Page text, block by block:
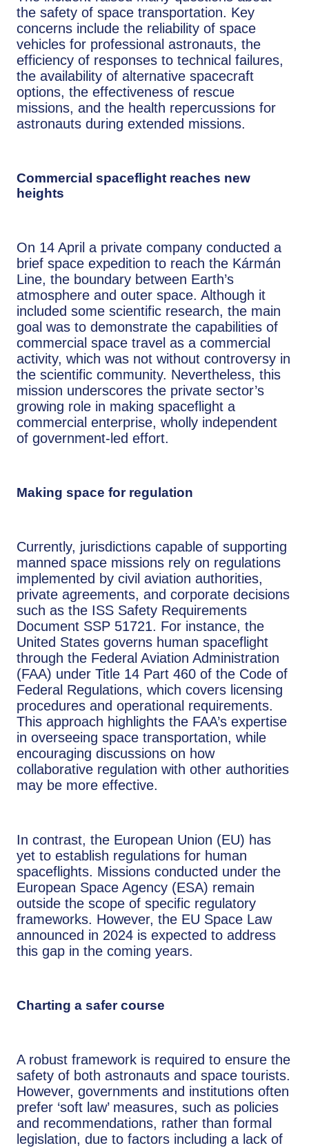
the safety of space transportation. Key
concerns include the reliability of space
vehicles for professional astronauts, the
efficiency of responses to technical failures,
the availability of alternative spacecraft
options, the effectiveness of rescue
missions, and the health repercussions for
astronauts during extended missions.
Commercial spaceflight reaches new
heights
On 14 April a private company conducted a
brief space expedition to reach the Kármán
Line, the boundary between Earth’s
atmosphere and outer space. Although it
included some scientific research, the main
goal was to demonstrate the capabilities of
commercial space travel as a commercial
activity, which was not without controversy in
the scientific community. Nevertheless, this
mission underscores the private sector’s
growing role in making spaceflight a
commercial enterprise, wholly independent
of government-led effort.
Making space for regulation
Currently, jurisdictions capable of supporting
manned space missions rely on regulations
implemented by civil aviation authorities,
private agreements, and corporate decisions
such as the ISS Safety Requirements
Document SSP 51721. For instance, the
United States governs human spaceflight
through the Federal Aviation Administration
(FAA) under Title 14 Part 460 of the Code of
Federal Regulations, which covers licensing
procedures and operational requirements.
This approach highlights the FAA’s expertise
in overseeing space transportation, while
encouraging discussions on how
collaborative regulation with other authorities
may be more effective.
In contrast, the European Union (EU) has
yet to establish regulations for human
spaceflights. Missions conducted under the
European Space Agency (ESA) remain
outside the scope of specific regulatory
frameworks. However, the EU Space Law
announced in 2024 is expected to address
this gap in the coming years.
Charting a safer course
A robust framework is required to ensure the
safety of both astronauts and space tourists.
However, governments and institutions often
prefer ‘soft law’ measures, such as policies
and recommendations, rather than formal
legislation, due to factors including a lack of